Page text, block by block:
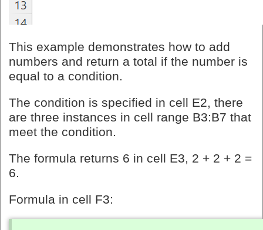
This example demonstrates how to add
numbers and return a total if the number is
equal to a condition.
The condition is specified in cell E2, there
are three instances in cell range B3:B7 that
meet the condition.
The formula returns 6 in cell E3, 2 + 2 + 2 =
6.
Formula in cell F3: